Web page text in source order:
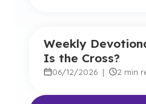
Weekly
Is the Cross?
06/12/2026 | 2 min